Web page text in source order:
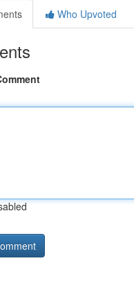
Who Upvoted